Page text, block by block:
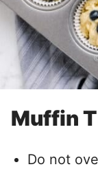
Muffin
Do not